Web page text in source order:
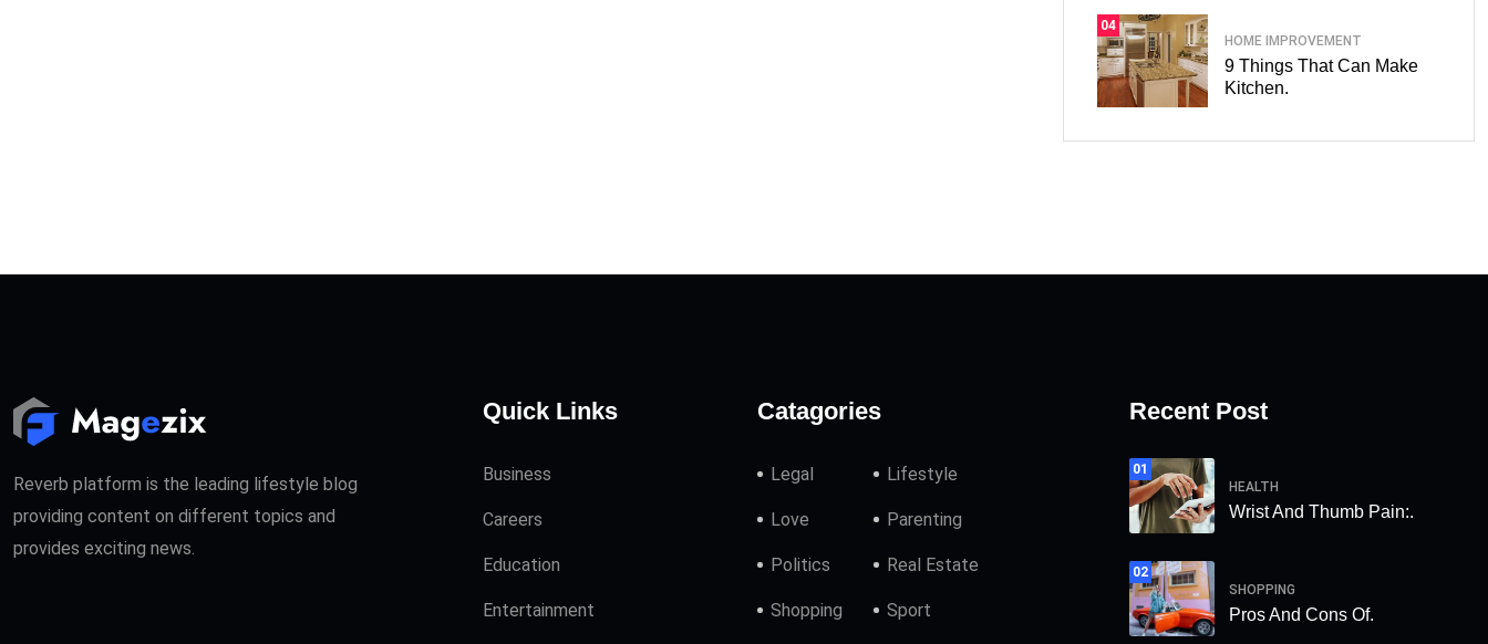
04
HOME IMPROVEMENT
9 Things That Can Make
Kitchen.
Reverb platform is the leading lifestyle blog
providing content on different topics and
provides exciting news.
Quick Links
Business
Careers
Education
Entertainment
Catagories
Legal Lifestyle
Love Parenting
Politics Real Estate
Shopping Sport
Recent Post
01
HEALTH
Wrist And Thumb Pain:.
02
SHOPPING
Pros And Cons Of.